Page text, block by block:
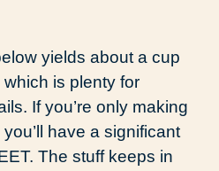
yields about a cup
is plenty for
If you’re only making
have a significant
The stuff keeps in